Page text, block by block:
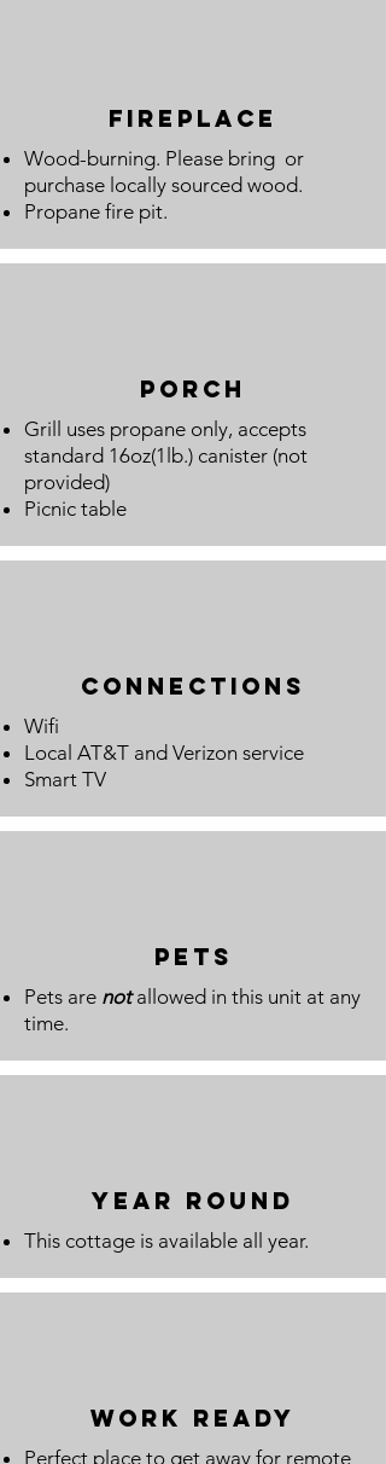
fireplace
Wood-burning. Please bring or
purchase locally sourced wood.
Propane fire pit.
porch
Grill uses propane only, accepts
standard 16oz(1lb.) canister (not
provided)
Picnic table
connections
Wifi
Local AT&T and Verizon service
Smart TV
pets
Pets are notallowed in this unit at any
time.
year round
This cottage is available all year.
WORK READY
Perfect place to get away for remote